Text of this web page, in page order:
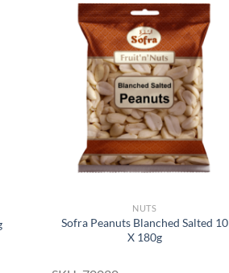
to
Add to
Wishlist
NUTS
Sofra Peanuts Blanched Salted 10
X 180g